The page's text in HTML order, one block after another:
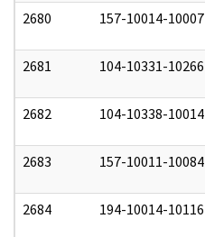
2680 157-10014-10007
2681 104-10331-10266
2682 104-10338-10014
2683 157-10011-10084
2684 194-10014-10116